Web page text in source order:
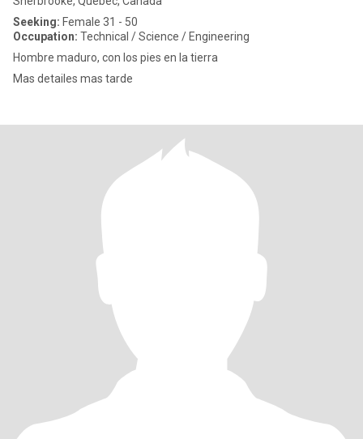
Seeking: Female 31 - 50
Occupation: Technical / Science / Engineering
Hombre maduro, con los pies en la tierra
Mas detailes mas tarde